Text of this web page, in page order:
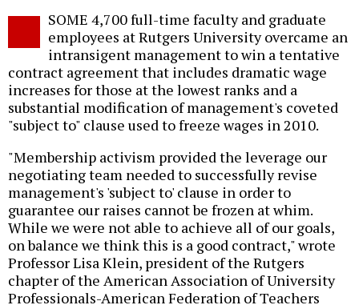
SOME 4,700 full-time faculty and graduate
employees at Rutgers University overcame an
intransigent management to win a tentative
contract agreement that includes dramatic wage
increases for those at the lowest ranks and a
substantial modification of management's coveted
"subject to" clause used to freeze wages in 2010.
"Membership activism provided the leverage our
negotiating team needed to successfully revise
management's 'subject to' clause in order to
guarantee our raises cannot be frozen at whim.
While we were not able to achieve all of our goals,
on balance we think this is a good contract," wrote
Professor Lisa Klein, president of the Rutgers
chapter of the American Association of University
Professionals-American Federation of Teachers